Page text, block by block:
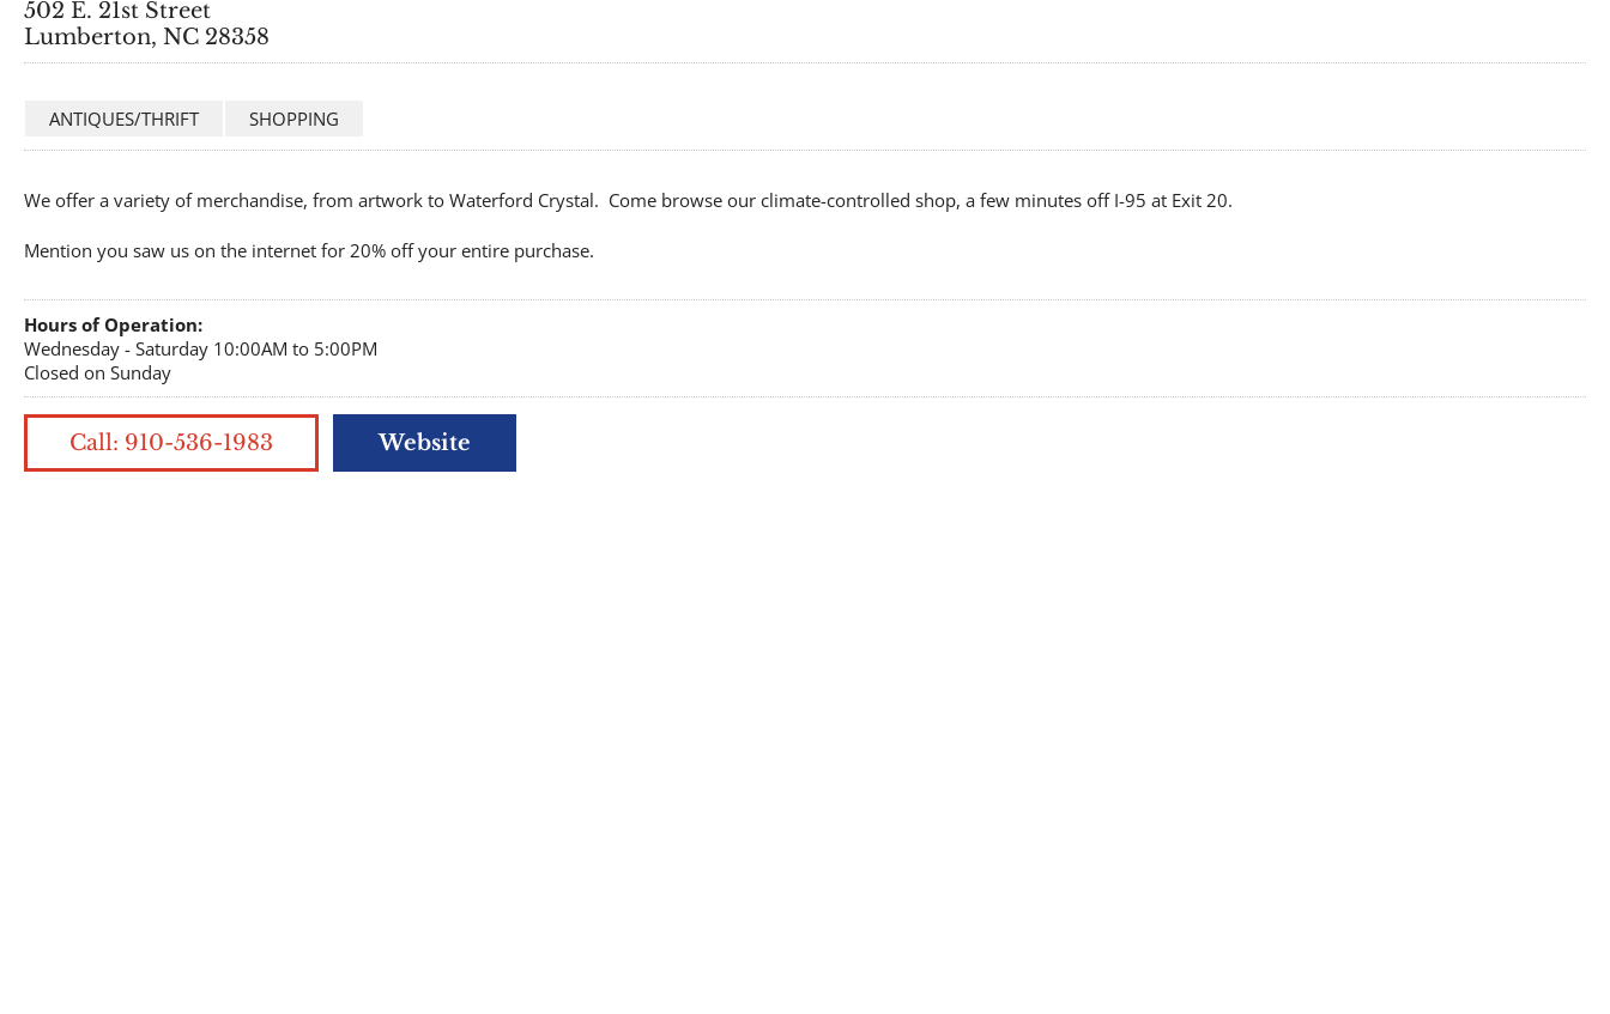
502 E. 21st Street
Lumberton, NC 28358
ANTIQUES/THRIFT SHOPPING
We offer a variety of merchandise, from artwork to Waterford Crystal. Come browse our climate-controlled shop, a few minutes off I-95 at Exit 20.
Mention you saw us on the internet for 20% off your entire purchase.
Hours of Operation:
Wednesday - Saturday 10:00AM to 5:00PM
Closed on Sunday
Call: 910-536-1983 Website